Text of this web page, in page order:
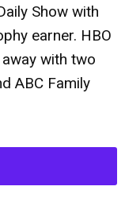
Show with
earner. HBO
with two
ABC Family